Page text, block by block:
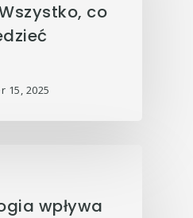
co
15, 2025
wpływa